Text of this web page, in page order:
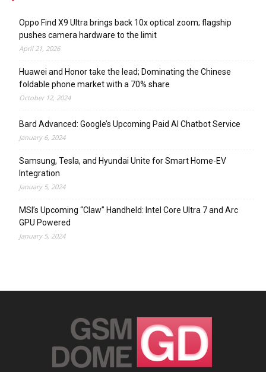
Oppo Find X9 Ultra brings back 10x optical zoom; flagship
pushes camera hardware to the limit
April 21, 2026
Huawei and Honor take the lead; Dominating the Chinese
foldable phone market with a 70% share
October 12, 2024
Bard Advanced: Google’s Upcoming Paid AI Chatbot Service
January 6, 2024
Samsung, Tesla, and Hyundai Unite for Smart Home-EV
Integration
January 5, 2024
MSI’s Upcoming “Claw” Handheld: Intel Core Ultra 7 and Arc
GPU Powered
January 5, 2024